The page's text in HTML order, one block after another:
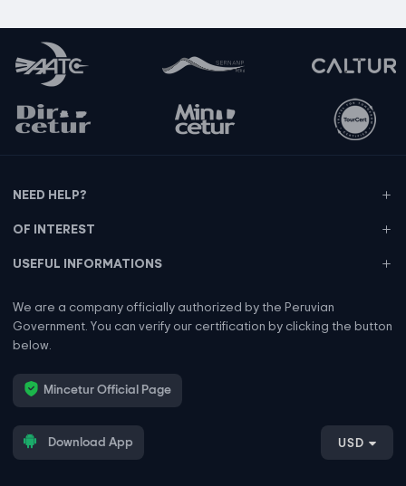
NEED HELP?
OF INTEREST
USEFUL INFORMATIONS
We are a company officially authorized by the Peruvian
Government. You can verify our certification by clicking the button
below.
Mincetur Official Page
Download App USD